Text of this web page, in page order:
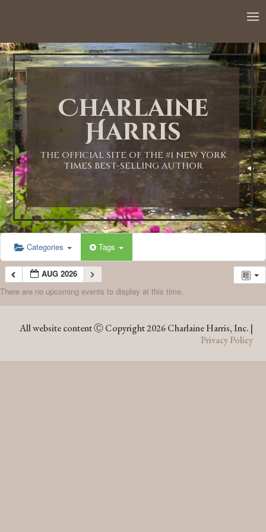
Charlaine
Harris
THE OFFICIAL SITE OF THE #1 NEW YORK
TIMES BEST-SELLING AUTHOR
Categories Tags
AUG 2026
There are no upcoming events to display at this time.
All website content Ⓒ Copyright 2026 Charlaine Harris, Inc. |
Privacy Policy